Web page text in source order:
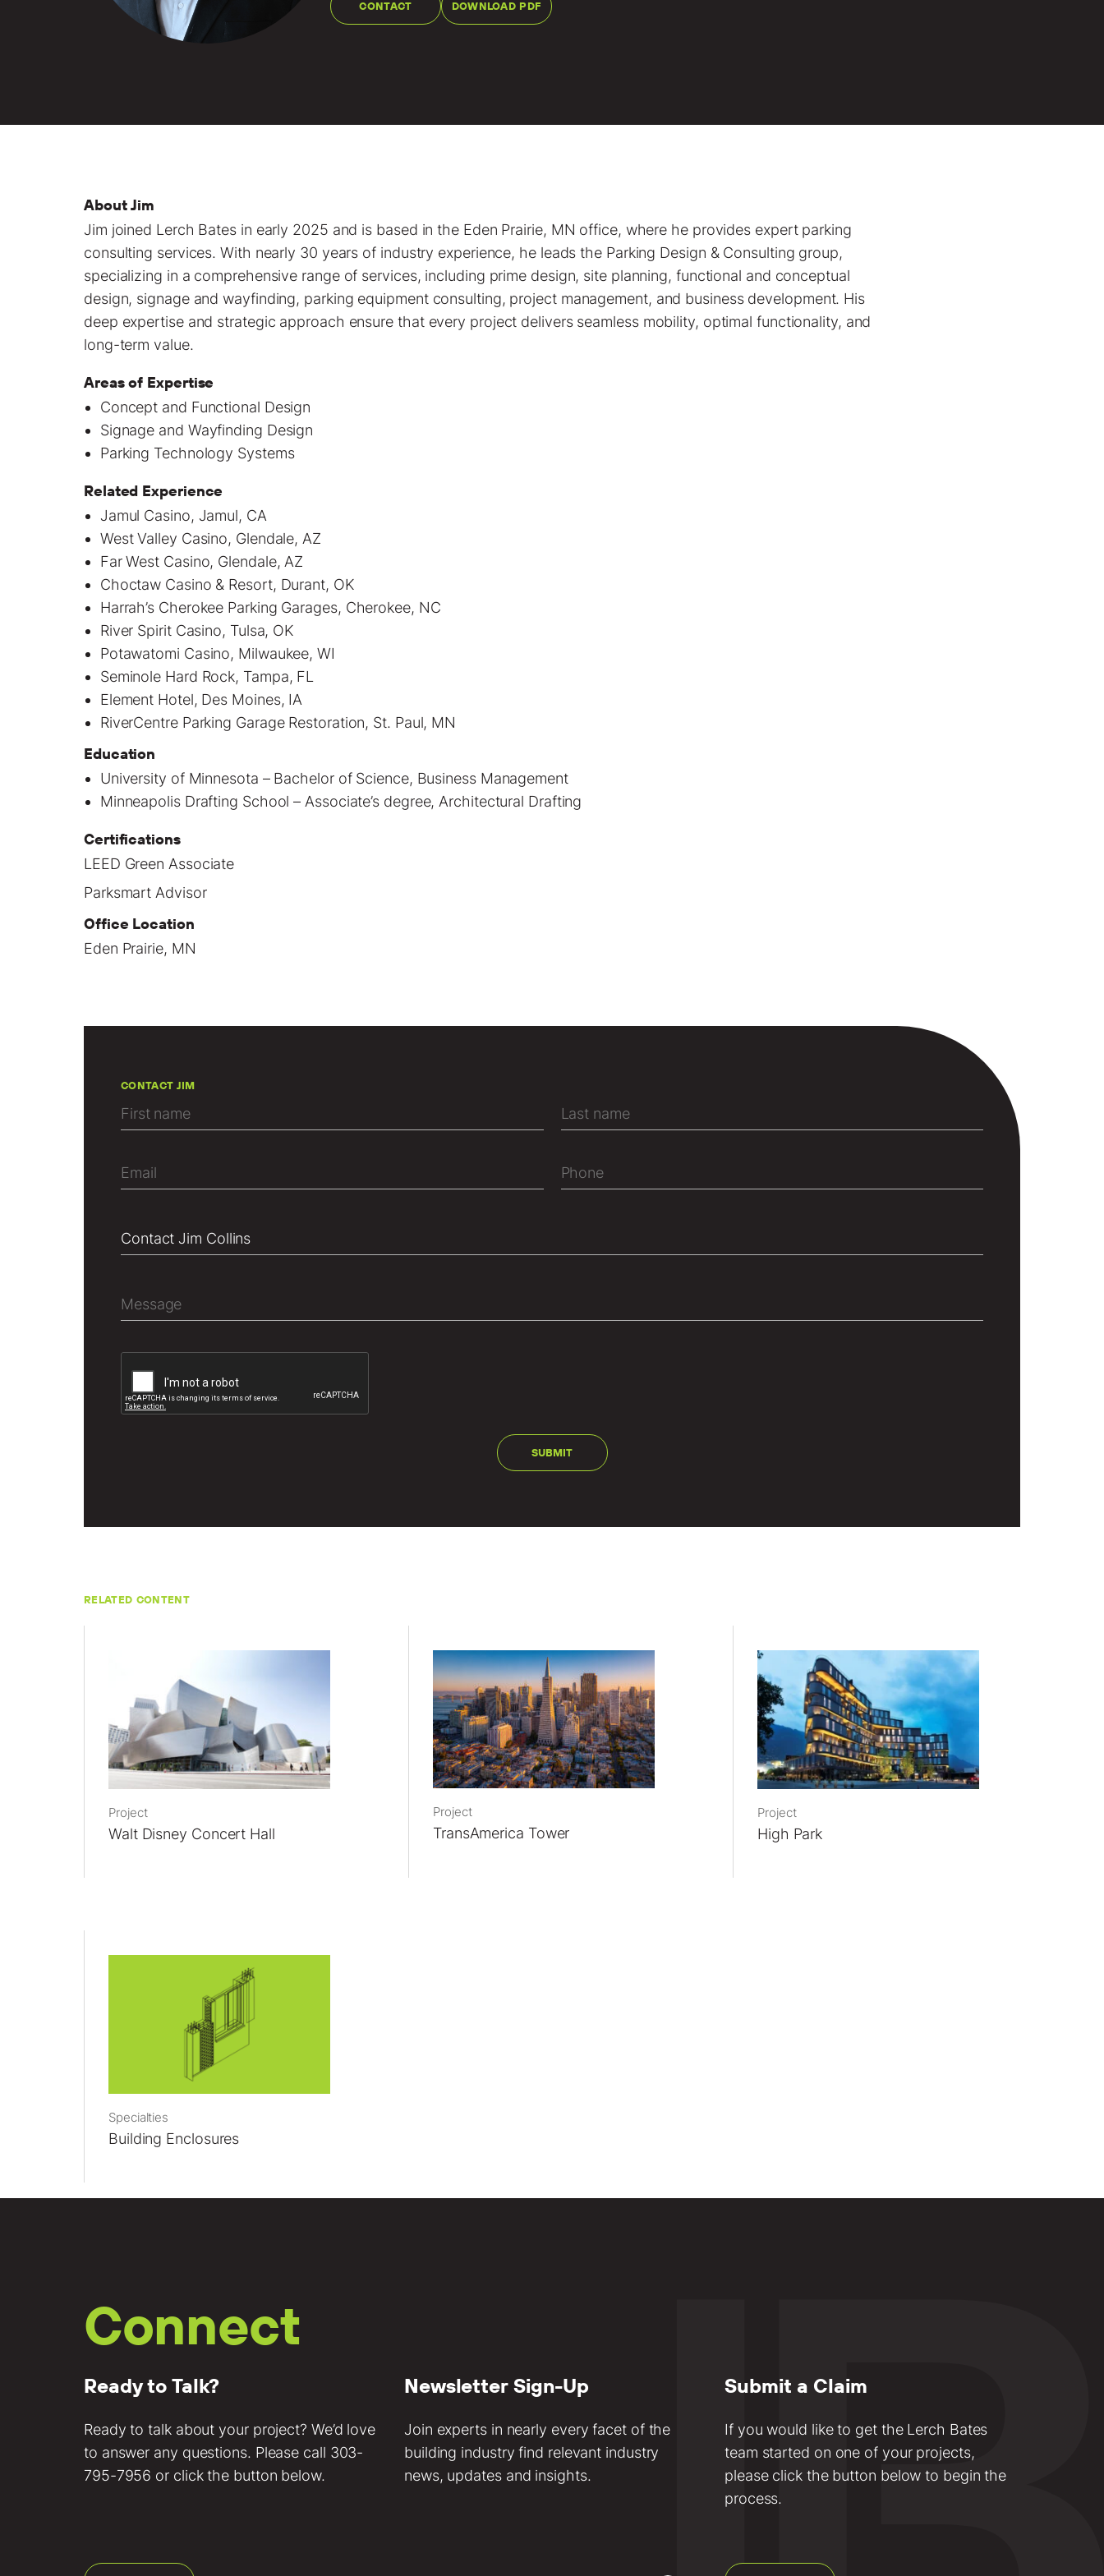
CONTACT DOWNLOAD PDF
About Jim
Jim joined Lerch Bates in early 2025 and is based in the Eden Prairie, MN office, where he provides expert parking
consulting services. With nearly 30 years of industry experience, he leads the Parking Design & Consulting group,
specializing in a comprehensive range of services, including prime design, site planning, functional and conceptual
design, signage and wayfinding, parking equipment consulting, project management, and business development. His
deep expertise and strategic approach ensure that every project delivers seamless mobility, optimal functionality, and
long-term value.
Areas of Expertise
Concept and Functional Design
Signage and Wayfinding Design
Parking Technology Systems
Related Experience
Jamul Casino, Jamul, CA
West Valley Casino, Glendale, AZ
Far West Casino, Glendale, AZ
Choctaw Casino & Resort, Durant, OK
Harrah’s Cherokee Parking Garages, Cherokee, NC
River Spirit Casino, Tulsa, OK
Potawatomi Casino, Milwaukee, WI
Seminole Hard Rock, Tampa, FL
Element Hotel, Des Moines, IA
RiverCentre Parking Garage Restoration, St. Paul, MN
Education
University of Minnesota – Bachelor of Science, Business Management
Minneapolis Drafting School – Associate’s degree, Architectural Drafting
Certifications
LEED Green Associate
Parksmart Advisor
Office Location
Eden Prairie, MN
CONTACT JIM
RELATED CONTENT
Project
Walt Disney Concert Hall
Project
TransAmerica Tower
Project
High Park
Specialties
Building Enclosures
Connect
Ready to Talk?
Ready to talk about your project? We’d love
to answer any questions. Please call 303-
795-7956 or click the button below.
Newsletter Sign-Up
Join experts in nearly every facet of the
building industry find relevant industry
news, updates and insights.
Submit a Claim
If you would like to get the Lerch Bates
team started on one of your projects,
please click the button below to begin the
process.